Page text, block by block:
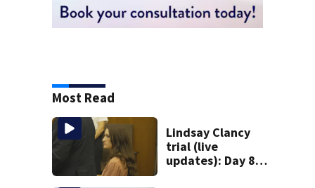
Most Read
Lindsay Clancy
trial (live
updates): Day 8